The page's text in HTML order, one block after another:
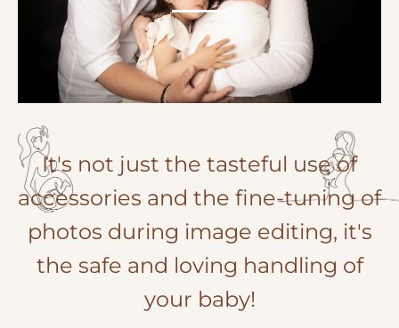
It's not just the tasteful use of
accessories and the fine-tuning of
photos during image editing, it's
the safe and loving handling of
your baby!